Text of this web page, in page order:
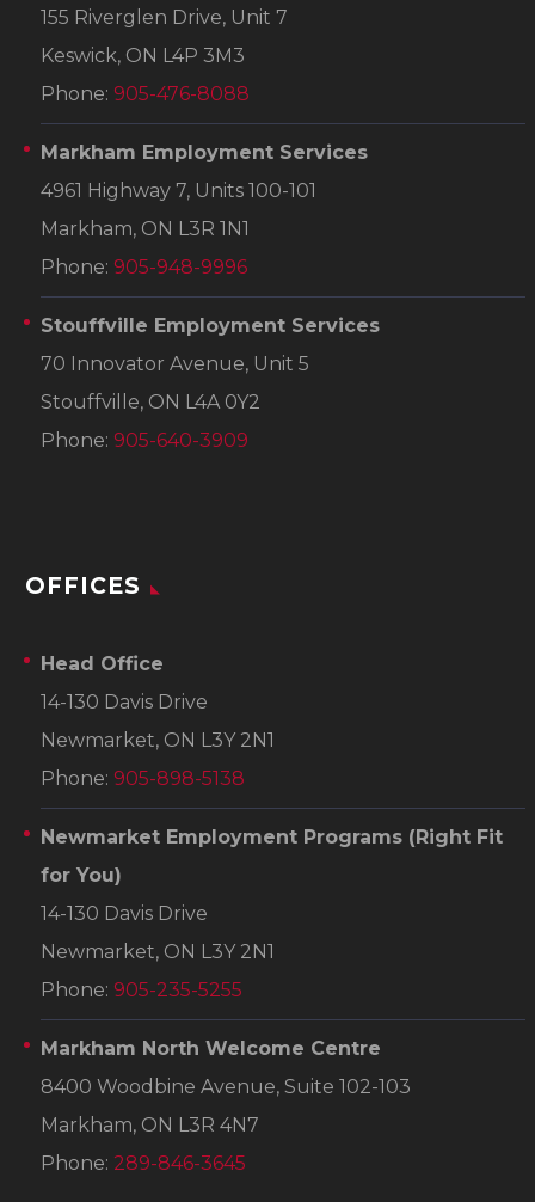
155 Riverglen Drive, Unit 7
Keswick, ON L4P 3M3
Phone: 905-476-8088
Markham Employment Services
4961 Highway 7, Units 100-101
Markham, ON L3R 1N1
Phone: 905-948-9996
Stouffville Employment Services
70 Innovator Avenue, Unit 5
Stouffville, ON L4A 0Y2
Phone: 905-640-3909
OFFICES
Head Office
14-130 Davis Drive
Newmarket, ON L3Y 2N1
Phone: 905-898-5138
Newmarket Employment Programs (Right Fit
for You)
14-130 Davis Drive
Newmarket, ON L3Y 2N1
Phone: 905-235-5255
Markham North Welcome Centre
8400 Woodbine Avenue, Suite 102-103
Markham, ON L3R 4N7
Phone: 289-846-3645